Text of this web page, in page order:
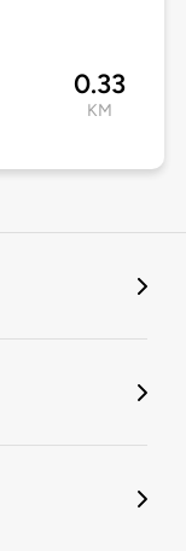
0.33
KM